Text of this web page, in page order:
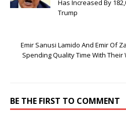
Has Increased By
Trump
Emir Sanusi Lamido And Emir Of
Spending Quality Time With Their
BE THE FIRST TO COMMENT